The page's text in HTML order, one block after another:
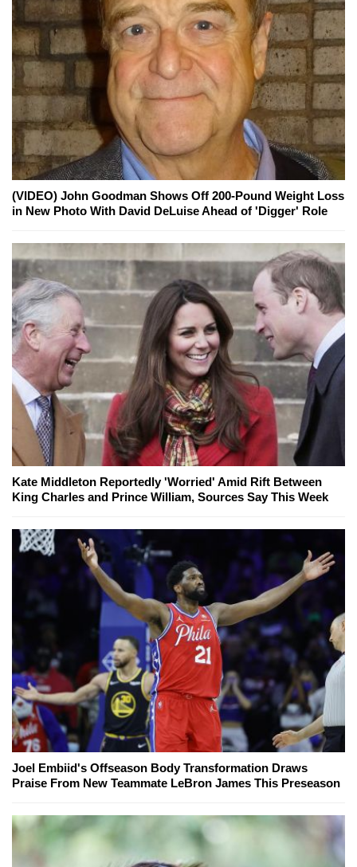
(VIDEO) John Goodman Shows Off 200-Pound Weight Loss
in New Photo With David DeLuise Ahead of 'Digger' Role
Kate Middleton Reportedly 'Worried' Amid Rift Between
King Charles and Prince William, Sources Say This Week
Joel Embiid's Offseason Body Transformation Draws
Praise From New Teammate LeBron James This Preseason